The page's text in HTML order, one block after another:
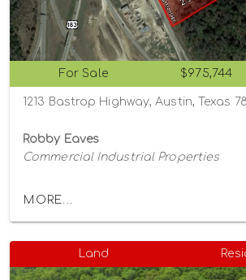
For Sale $975,744
1213 Bastrop Highway, Austin, Texas
Robby Eaves
Commercial Industrial Properties
MORE...
Land